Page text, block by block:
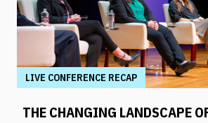
LIVE CONFERENCE RECAP
THE CHANGING LANDSCAPE